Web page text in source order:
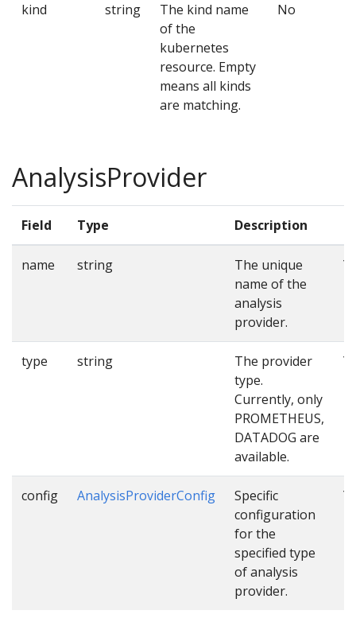
kind string
The kind name
of the
kubernetes
resource. Empty
means all kinds
are matching.
No
AnalysisProvider
Field Type Description
name string
The unique
name of the
analysis
provider.
type string
The provider
type.
Currently, only
PROMETHEUS,
DATADOG are
available.
config AnalysisProviderConfig
Specific
configuration
for the
specified type
of analysis
provider.